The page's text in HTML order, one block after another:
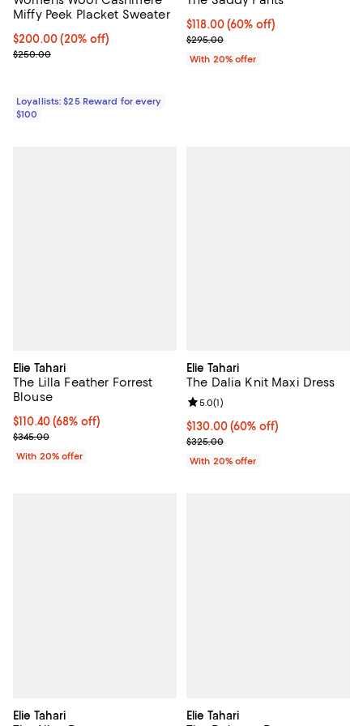
Miffy Peek Placket Sweater
Current price $200.00; 20% off;
$200.00(20% off)
Previous price $250.00
$250.00
Loyallists: $25 Reward for every
$100
$118.00; 60% off; undefined;
$118.00(60% off)
Current sale price $147.50;
$295.00
With 20% offer
Elie Tahari
The Lilla Feather Forrest
Blouse
$110.40; 68% off; undefined;
$110.40(68% off)
Current sale price $138.00; Previous price $345.00;
$345.00
With 20% offer
Elie Tahari
The Dalia Knit Maxi Dress
$130.00; 60% off; undefined;
$130.00(60% off)
Current sale price $162.50;
$325.00
Review rating: 5.0 out of 5; 1
5.0(1)
With 20% offer
Elie Tahari Elie Tahari